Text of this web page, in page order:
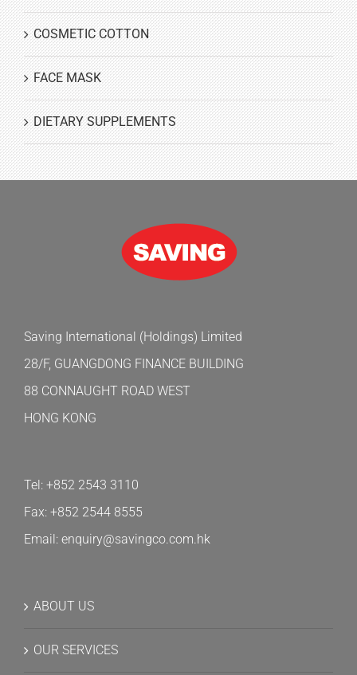
COSMETIC COTTON
FACE MASK
DIETARY SUPPLEMENTS
Saving International (Holdings) Limited
28/F, GUANGDONG FINANCE BUILDING
88 CONNAUGHT ROAD WEST
HONG KONG
Tel: +852 2543 3110
Fax: +852 2544 8555
Email: enquiry@savingco.com.hk
ABOUT US
OUR SERVICES